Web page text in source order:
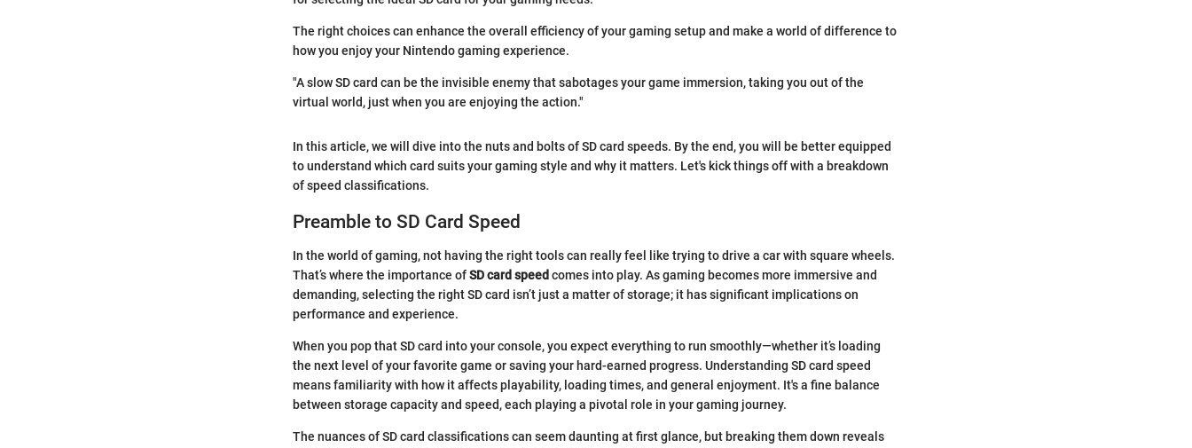
The right choices can enhance the overall efficiency of your gaming setup and make a world of difference to
how you enjoy your Nintendo gaming experience.
"A slow SD card can be the invisible enemy that sabotages your game immersion, taking you out of the
virtual world, just when you are enjoying the action."
In this article, we will dive into the nuts and bolts of SD card speeds. By the end, you will be better equipped
to understand which card suits your gaming style and why it matters. Let's kick things off with a breakdown
of speed classifications.
Preamble to SD Card Speed
In the world of gaming, not having the right tools can really feel like trying to drive a car with square wheels.
That’s where the importance ofSD card speed comes into play. As gaming becomes more immersive and
demanding, selecting the right SD card isn’t just a matter of storage; it has significant implications on
performance and experience.
When you pop that SD card into your console, you expect everything to run smoothly—whether it’s loading
the next level of your favorite game or saving your hard-earned progress. Understanding SD card speed
means familiarity with how it affects playability, loading times, and general enjoyment. It's a fine balance
between storage capacity and speed, each playing a pivotal role in your gaming journey.
The nuances of SD card classifications can seem daunting at first glance, but breaking them down reveals